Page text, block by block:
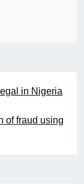
in Nigeria
of fraud using